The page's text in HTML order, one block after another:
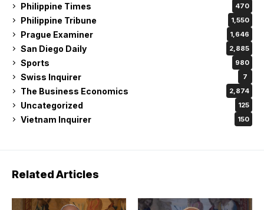
Philippine Times 470
Philippine Tribune 1,550
Prague Examiner 1,646
San Diego Daily 2,885
Sports 980
Swiss Inquirer 7
The Business Economics 2,874
Uncategorized 125
Vietnam Inquirer 150
Related Articles